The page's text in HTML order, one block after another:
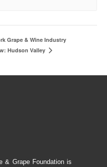
Grape & Wine Industry
Hudson Valley
& Grape Foundation is